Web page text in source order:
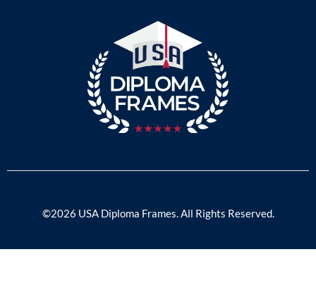
©2026 USA Diploma Frames. All Rights Reserved.